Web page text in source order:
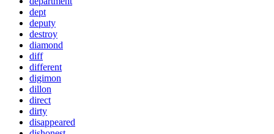
dept
deputy
destroy
diamond
diff
different
digimon
dillon
direct
dirty
disappeared